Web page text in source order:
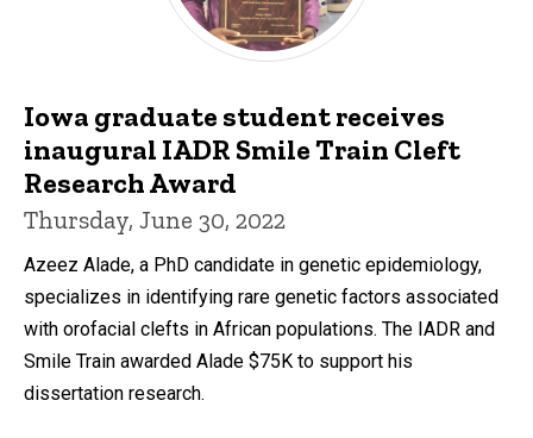
Iowa graduate student receives
inaugural IADR Smile Train Cleft
Research Award
Thursday, June 30, 2022
Azeez Alade, a PhD candidate in genetic epidemiology,
specializes in identifying rare genetic factors associated
with orofacial clefts in African populations. The IADR and
Smile Train awarded Alade $75K to support his
dissertation research.